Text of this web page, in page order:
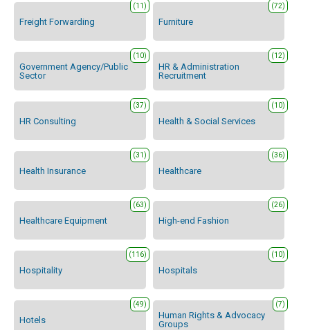
Freight Forwarding
(11)
Furniture
(72)
Government Agency/Public
Sector
(10)
HR & Administration
Recruitment
(12)
HR Consulting
(37)
Health & Social Services
(10)
Health Insurance
(31)
Healthcare
(36)
Healthcare Equipment
(63)
High-end Fashion
(26)
Hospitality
(116)
Hospitals
(10)
Hotels
(49)
Human Rights & Advocacy
Groups
(7)